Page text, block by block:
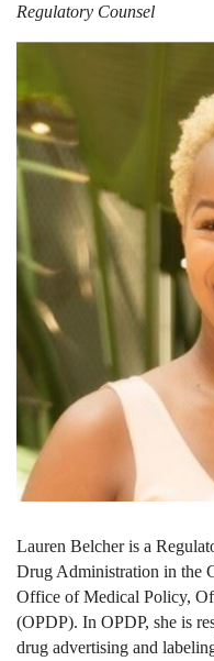
Regulatory Counsel
Lauren Belcher is a
Drug Administration in the
Office of Medical Policy,
(OPDP). In OPDP, she is
drug advertising and